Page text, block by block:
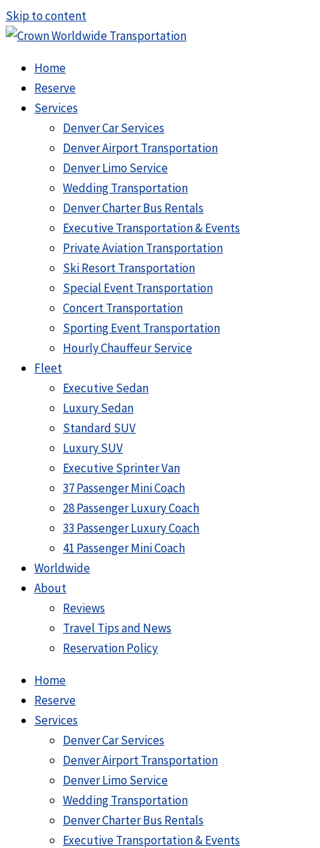
Skip to content
Home
Reserve
Services
Denver Car Services
Denver Airport Transportation
Denver Limo Service
Wedding Transportation
Denver Charter Bus Rentals
Executive Transportation & Events
Private Aviation Transportation
Ski Resort Transportation
Special Event Transportation
Concert Transportation
Sporting Event Transportation
Hourly Chauffeur Service
Fleet
Executive Sedan
Luxury Sedan
Standard SUV
Luxury SUV
Executive Sprinter Van
37 Passenger Mini Coach
28 Passenger Luxury Coach
33 Passenger Luxury Coach
41 Passenger Mini Coach
Worldwide
About
Reviews
Travel Tips and News
Reservation Policy
Home
Reserve
Services
Denver Car Services
Denver Airport Transportation
Denver Limo Service
Wedding Transportation
Denver Charter Bus Rentals
Executive Transportation & Events